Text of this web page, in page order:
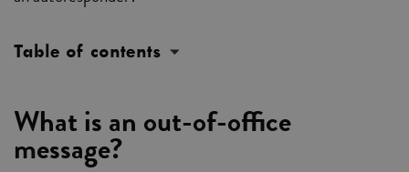
Table of contents
What is an out-of-office
message?